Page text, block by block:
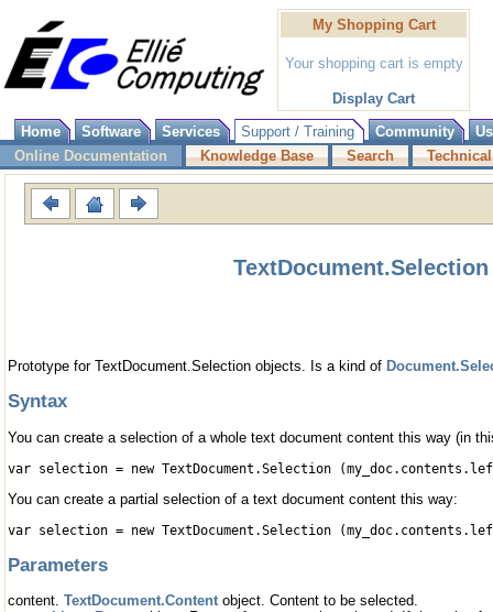
My Shopping Cart
Your shopping cart is empty
Display Cart
Home
Software Services Support / Training Community
Online Documentation
Knowledge Base Search
Prototype for TextDocument.Selection objects. Is a kind of
Syntax
You can create a selection of a whole text document content this way (in
var selection = new TextDocument.Selection
You can create a partial selection of a text document content this way:
var selection = new TextDocument.Selection
Parameters
content. TextDocument.Contentobject. Content to be selected.